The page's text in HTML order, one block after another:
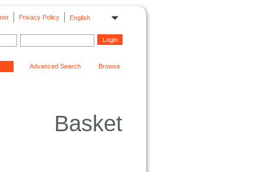
English
Privacy Policy
Advanced Search Browse
Basket